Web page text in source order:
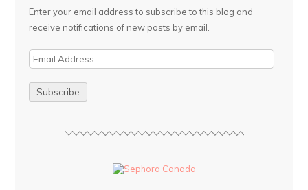
Enter your email address to subscribe to this blog and
receive notifications of new posts by email.
E
i